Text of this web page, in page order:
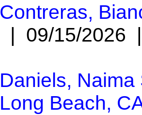
Contreras,
| 09/15/
Daniels, Naima
Long Beach,